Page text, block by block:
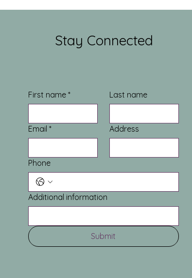
Stay Connected
First name * Last name
Email * Address
Phone
Additional information
Submit